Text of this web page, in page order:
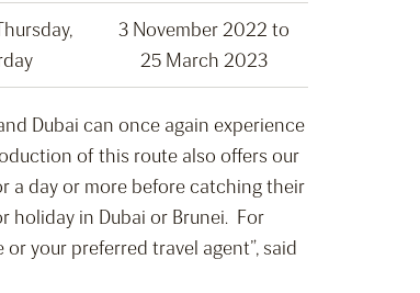
3 November 2022 to
25 March 2023
Dubai can once again experience
of this route also offers our
a day or more before catching their
holiday in Dubai or Brunei. For
your preferred travel agent”, said